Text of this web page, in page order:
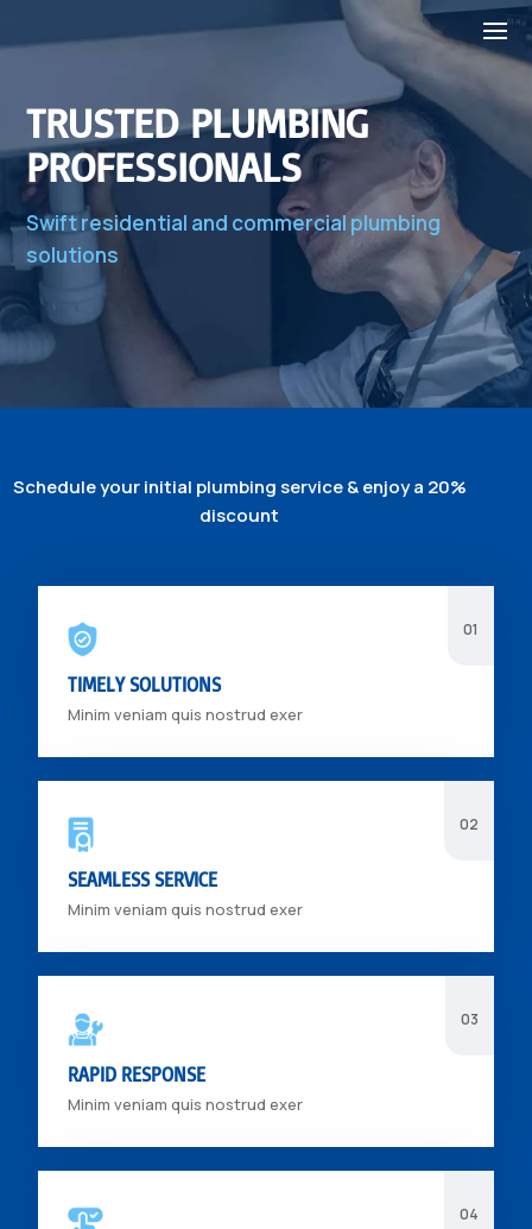
TRUSTED PLUMBING
PROFESSIONALS
Swift residential and commercial plumbing
solutions
Schedule your initial plumbing service & enjoy a 20%
discount
TIMELY SOLUTIONS
Minim veniam quis nostrud exer
SEAMLESS SERVICE
Minim veniam quis nostrud exer
RAPID RESPONSE
Minim veniam quis nostrud exer